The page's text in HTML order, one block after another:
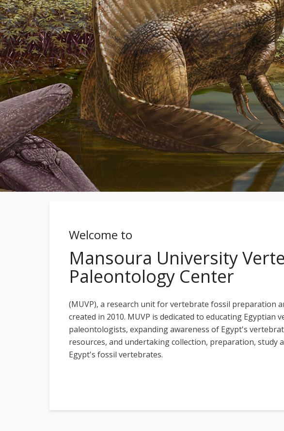
Welcome to
Mansoura University
Paleontology Center
(MUVP), a research unit for vertebrate fossil preparation
created in 2010. MUVP is dedicated to educating Egyptian
paleontologists, expanding awareness of Egypt's
resources, and undertaking collection, preparation, study
Egypt's fossil vertebrates.